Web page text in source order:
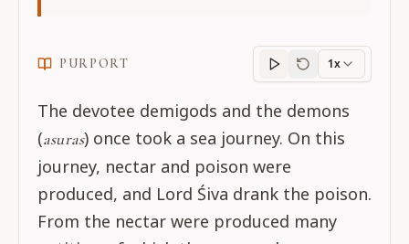
PURPORT
Purportprogress
1x
The devotee demigods and the demons
(asuras) once took a sea journey. On this
journey, nectar and poison were
produced, and Lord Śiva drank the poison.
From the nectar were produced many